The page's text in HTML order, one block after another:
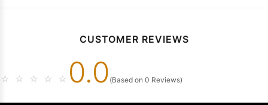
CUSTOMER REVIEWS
☆ ☆ ☆ ☆ ☆ 0.0 (Based on 0 Reviews)